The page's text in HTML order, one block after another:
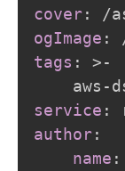
cover: /
ogImage :
tags : >-
    aws
-
service :
author:
name :